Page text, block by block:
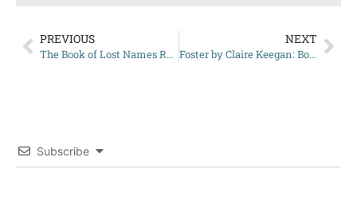
PREVIOUS
The Book of Lost Names Review: A WWII Tale Worth Reading
NEXT
Foster by Claire Keegan: Book Summary
Subscribe